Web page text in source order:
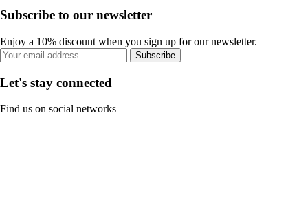
Subscribe to our newsletter
Enjoy a 10% discount when you sign up for our newsletter.
Subscribe
Let's stay connected
Find us on social networks